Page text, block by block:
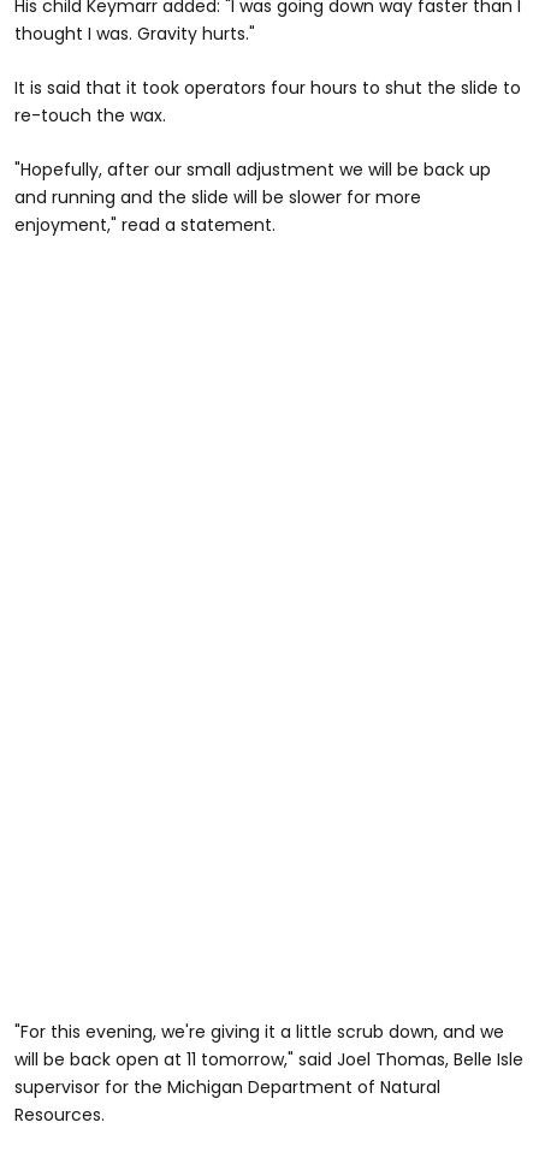
His child Keymarr added: "I was going down way faster than I
thought I was. Gravity hurts."
It is said that it took operators four hours to shut the slide to
re-touch the wax.
"Hopefully, after our small adjustment we will be back up
and running and the slide will be slower for more
enjoyment," read a statement.
"For this evening, we're giving it a little scrub down, and we
will be back open at 11 tomorrow," said Joel Thomas, Belle Isle
supervisor for the Michigan Department of Natural
Resources.